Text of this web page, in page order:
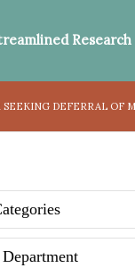
Research
SEEKING DEFERRAL OF